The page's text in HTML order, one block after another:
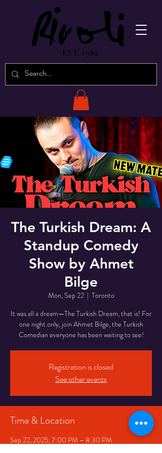
EST. 1982
The Turkish Dream: A
Standup Comedy
Show by Ahmet
Bilge
Mon, Sep 22
  |
Toronto
It was all a dream—The Turkish Dream, that is! For
one night only, join Ahmet Bilge, the Turkish
Comedian everyone has been waiting to see!
Registration is closed
See other events
Time & Location
Sep 22, 2025, 7:00 PM – 8:30 PM